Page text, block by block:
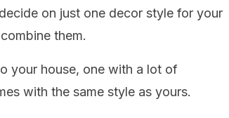
on just one decor style for your
them.
your house, one with a lot of
with the same style as yours.